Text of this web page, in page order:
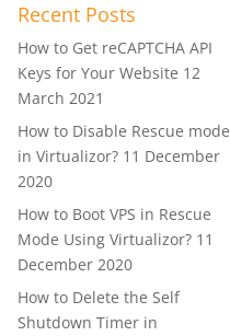
Recent Posts
How to Get reCAPTCHA API
Keys for Your Website 12
March 2021
How to Disable Rescue mode
in Virtualizor? 11 December
2020
How to Boot VPS in Rescue
Mode Using Virtualizor? 11
December 2020
How to Delete the Self
Shutdown Timer in